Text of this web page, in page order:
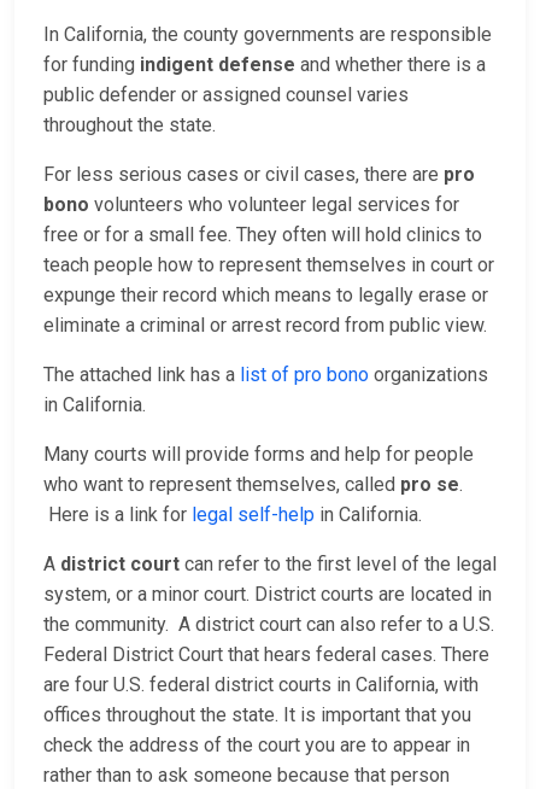
In California, the county governments are responsible
for funding indigent defense and whether there is a
public defender or assigned counsel varies
throughout the state.
For less serious cases or civil cases, there are pro
bono volunteers who volunteer legal services for
free or for a small fee. They often will hold clinics to
teach people how to represent themselves in court or
expunge their record which means to legally erase or
eliminate a criminal or arrest record from public view.
The attached link has a list of pro bono organizations
in California.
Many courts will provide forms and help for people
who want to represent themselves, called pro se.
Here is a link for legal self-help in California.
A district court can refer to the first level of the legal
system, or a minor court. District courts are located in
the community. A district court can also refer to a U.S.
Federal District Court that hears federal cases. There
are four U.S. federal district courts in California, with
offices throughout the state. It is important that you
check the address of the court you are to appear in
rather than to ask someone because that person